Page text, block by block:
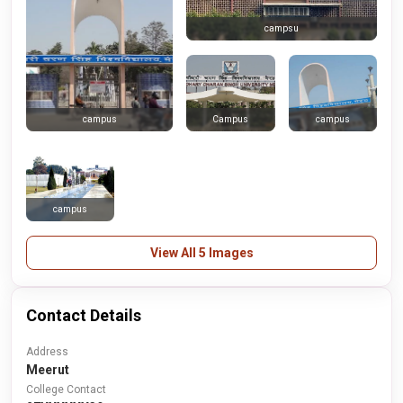
campus
campsu
Campus campus
campus
View All 5 Images
Contact Details
Address
Meerut
College Contact